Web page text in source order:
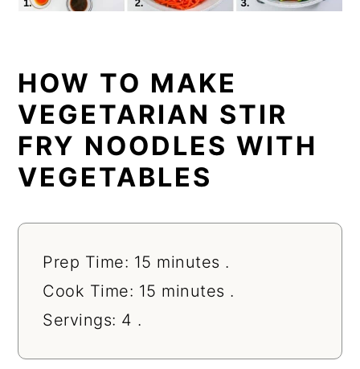
HOW TO MAKE
VEGETARIAN STIR
FRY NOODLES WITH
VEGETABLES
Prep Time: 15 minutes .
Cook Time: 15 minutes .
Servings: 4 .